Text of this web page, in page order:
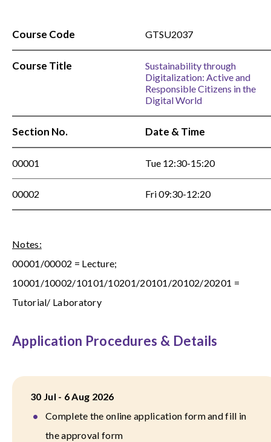
Course Code GTSU2037
Course Title
Sustainability through
Digitalization: Active and
Responsible Citizens in the
Digital World
Section No. Date & Time
00001 Tue 12:30-15:20
00002 Fri 09:30-12:20
Notes:
00001/00002 = Lecture;
10001/10002/10101/10201/20101/20102/20201 =
Tutorial/ Laboratory
Application Procedures & Details
30 Jul - 6 Aug 2026
Complete the online application form and fill in
the approval form